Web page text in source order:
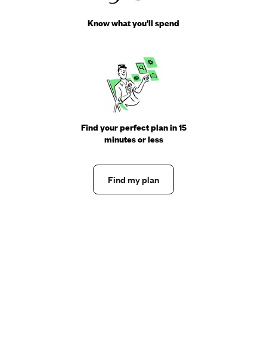
Know what you'll spend
Find your perfect plan in 15
minutes or less
Find my plan